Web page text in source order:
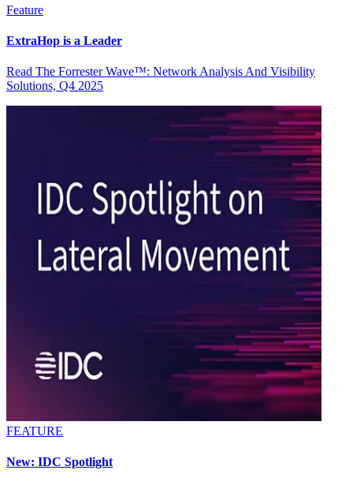
Feature
ExtraHop is a Leader
Read The Forrester Wave™: Network Analysis And Visibility
Solutions, Q4 2025
FEATURE
New: IDC Spotlight